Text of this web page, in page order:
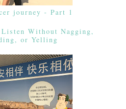
journey - Part 1
Without Nagging,
or Yelling